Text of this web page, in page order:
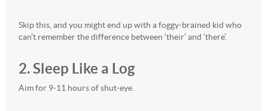
Skip this, and you might end up with a foggy-brained kid who
can’t remember the difference between ‘their’ and ‘there’.
2. Sleep Like a Log
Aim for 9-11 hours of shut-eye.